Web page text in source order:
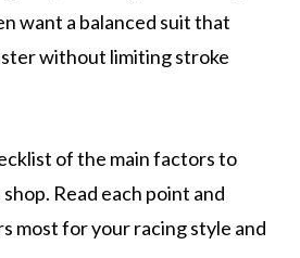
want a balanced suit that
without limiting stroke
of the main factors to
Read each point and
most for your racing style and